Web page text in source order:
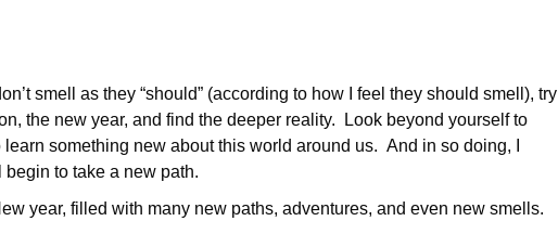
smell as they “should” (according to how I feel they should smell), try
the new year, and find the deeper reality. Look beyond yourself to
something new about this world around us. And in so doing, I
begin to take a new path.
year, filled with many new paths, adventures, and even new smells.